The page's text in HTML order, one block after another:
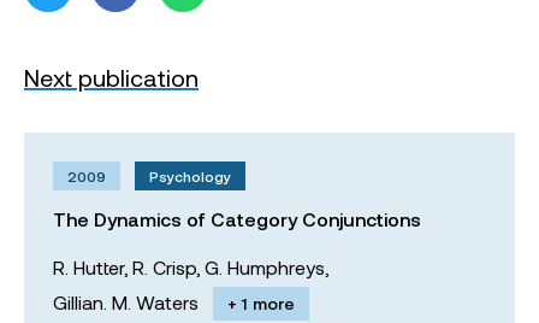
Next publication
2009 Psychology
The Dynamics of Category Conjunctions
R. Hutter, R. Crisp, G. Humphreys,
Gillian. M. Waters
+ 1 more